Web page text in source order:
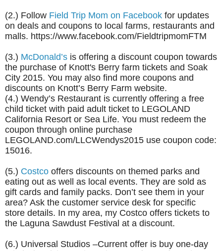
(2.) Follow Field Trip Mom on Facebook for updates
on deals and coupons to local farms, restaurants and
malls. https://www.facebook.com/FieldtripmomFTM
(3.) McDonald’s is offering a discount coupon towards
the purchase of Knott's Berry farm tickets and Soak
City 2015. You may also find more coupons and
discounts on Knott’s Berry Farm website.
(4.) Wendy’s Restaurant is currently offering a free
child ticket with paid adult ticket to LEGOLAND
California Resort or Sea Life. You must redeem the
coupon through online purchase
LEGOLAND.com/LLCWendys2015 use coupon code:
15016.
(5.) Costco offers discounts on themed parks and
eating out as well as local events. They are sold as
gift cards and family packs. Don’t see them in your
area? Ask the customer service desk for specific
store details. In my area, my Costco offers tickets to
the Laguna Sawdust Festival at a discount.
(6.) Universal Studios –Current offer is buy one-day